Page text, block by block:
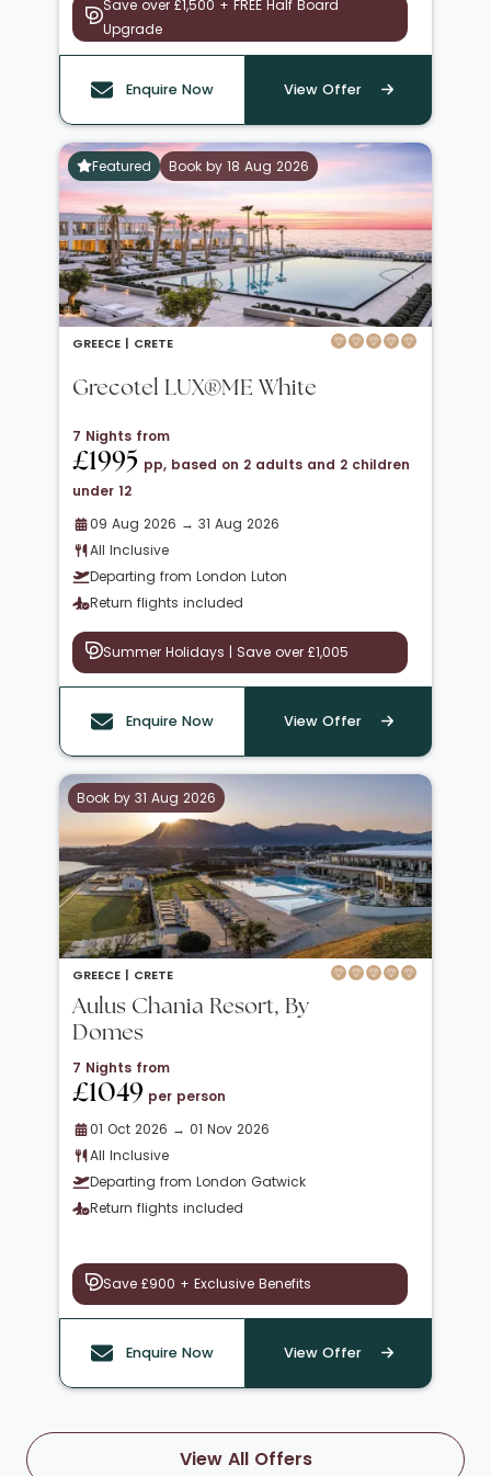
Save over £1,500 + FREE Half Board
Upgrade
Enquire Now View Offer
Featured Book by 18 Aug 2026
GREECE | CRETE
Grecotel LUX®ME White
7 Nights from
£1995 pp, based on 2 adults and 2 children
under 12
09 Aug 2026 → 31 Aug 2026
All Inclusive
Departing from London Luton
Return flights included
Summer Holidays | Save over £1,005
Enquire Now View Offer
Book by 31 Aug 2026
GREECE | CRETE
Aulus Chania Resort, By
Domes
7 Nights from
£1049 per person
01 Oct 2026 → 01 Nov 2026
All Inclusive
Departing from London Gatwick
Return flights included
Save £900 + Exclusive Benefits
Enquire Now View Offer
View All Offers